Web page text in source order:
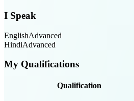
I Speak
EnglishAdvanced
HindiAdvanced
My Qualifications
Qualification